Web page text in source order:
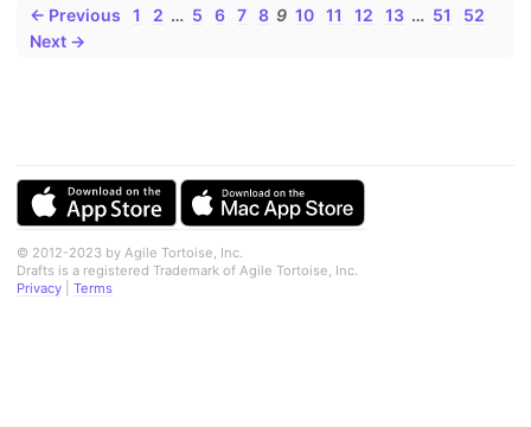
← Previous 1 2 … 5 6 7 8 9 10 11 12 13 … 51
52
Next →
© 2012-2023 by Agile Tortoise, Inc.
Drafts is a registered Trademark of Agile Tortoise, Inc.
Privacy
Terms